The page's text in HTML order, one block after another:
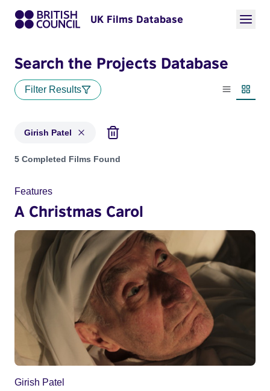
UK Films Database
Search the Projects Database
Filter Results
List view
Girish Patel
Projects matching: Girish Patel
5 Completed Films Found
Features
A Christmas Carol
Girish Patel